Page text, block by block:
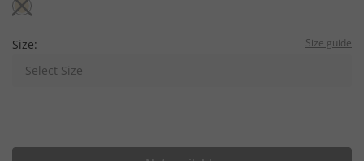
Size: Size guide
Select Size